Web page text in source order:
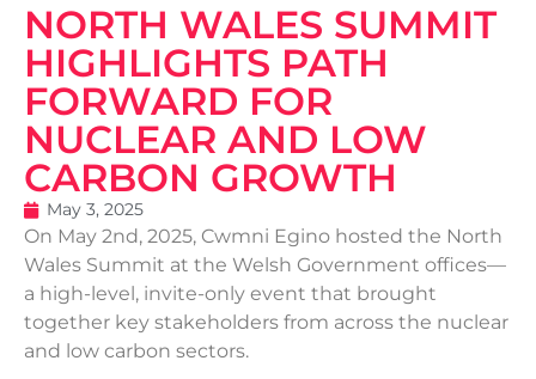
NORTH WALES SUMMIT
HIGHLIGHTS PATH
FORWARD FOR
NUCLEAR AND LOW
CARBON GROWTH
May 3, 2025
On May 2nd, 2025, Cwmni Egino hosted the North
Wales Summit at the Welsh Government offices—
a high-level, invite-only event that brought
together key stakeholders from across the nuclear
and low carbon sectors.